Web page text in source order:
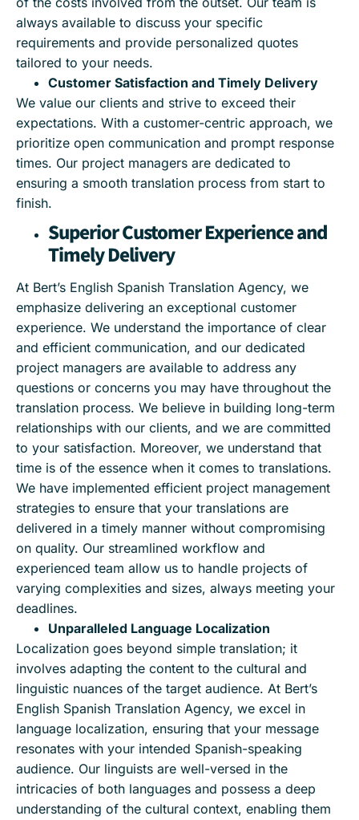
always available to discuss your specific
requirements and provide personalized quotes
tailored to your needs.
Customer Satisfaction and Timely Delivery
We value our clients and strive to exceed their
expectations. With a customer-centric approach, we
prioritize open communication and prompt response
times. Our project managers are dedicated to
ensuring a smooth translation process from start to
finish.
Superior Customer Experience and
Timely Delivery
At Bert’s English Spanish Translation Agency, we
emphasize delivering an exceptional customer
experience. We understand the importance of clear
and efficient communication, and our dedicated
project managers are available to address any
questions or concerns you may have throughout the
translation process. We believe in building long-term
relationships with our clients, and we are committed
to your satisfaction. Moreover, we understand that
time is of the essence when it comes to translations.
We have implemented efficient project management
strategies to ensure that your translations are
delivered in a timely manner without compromising
on quality. Our streamlined workflow and
experienced team allow us to handle projects of
varying complexities and sizes, always meeting your
deadlines.
Unparalleled Language Localization
Localization goes beyond simple translation; it
involves adapting the content to the cultural and
linguistic nuances of the target audience. At Bert’s
English Spanish Translation Agency, we excel in
language localization, ensuring that your message
resonates with your intended Spanish-speaking
audience. Our linguists are well-versed in the
intricacies of both languages and possess a deep
understanding of the cultural context, enabling them